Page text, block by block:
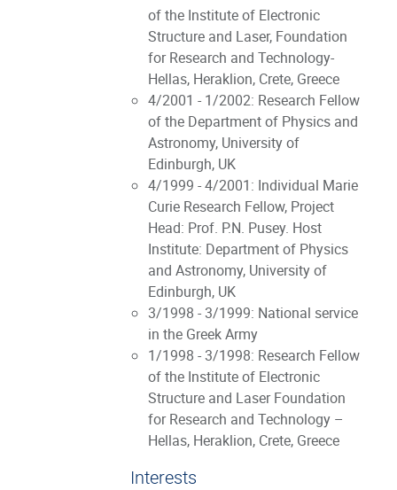
of the Institute of Electronic
Structure and Laser, Foundation
for Research and Technology-
Hellas, Heraklion, Crete, Greece
4/2001 - 1/2002: Research Fellow
of the Department of Physics and
Astronomy, University of
Edinburgh, UK
4/1999 - 4/2001: Individual Marie
Curie Research Fellow, Project
Head: Prof. P.N. Pusey. Host
Institute: Department of Physics
and Astronomy, University of
Edinburgh, UK
3/1998 - 3/1999: National service
in the Greek Army
1/1998 - 3/1998: Research Fellow
of the Institute of Electronic
Structure and Laser Foundation
for Research and Technology –
Hellas, Heraklion, Crete, Greece
Interests